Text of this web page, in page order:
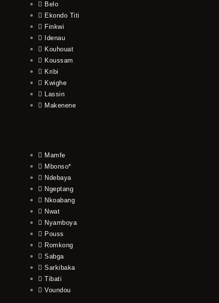
Belo
Ekondo Titi
Finkwi
Idenau
Kouhouat
Koussam
Kribi
Kwighe
Lassin
Makenene
Mamfe
Mbonso*
Ndebaya
Ngeptang
Nkoabang
Nwat
Nyamboya
Pouss
Romkong
Sabga
Sarkibaka
Tibati
Voundou